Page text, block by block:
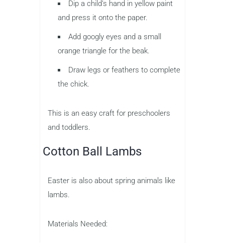
Dip a child’s hand in yellow paint
and press it onto the paper.
Add googly eyes and a small
orange triangle for the beak.
Draw legs or feathers to complete
the chick.
This is an easy craft for preschoolers
and toddlers.
Cotton Ball Lambs
Easter is also about spring animals like
lambs.
Materials Needed: